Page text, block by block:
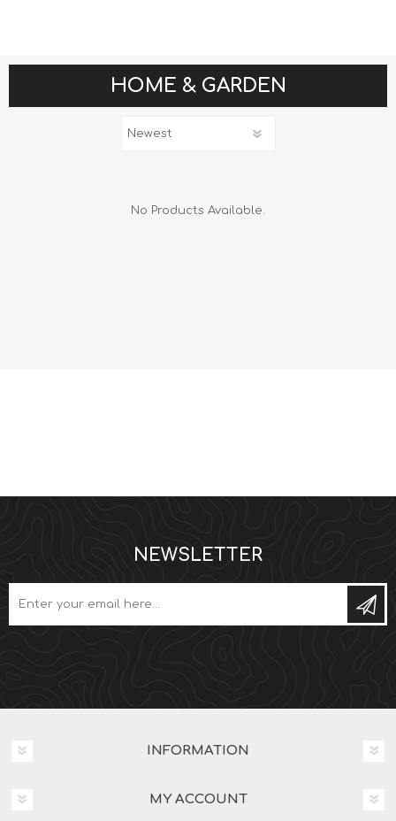
HOME & GARDEN
No Products Available.
NEWSLETTER
INFORMATION
MY ACCOUNT